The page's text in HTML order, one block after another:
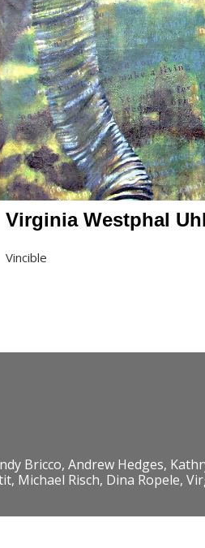
Virginia Westphal Uhl
Vincible
Bricco, Andrew Hedges,
Michael Risch, Dina Ropele,